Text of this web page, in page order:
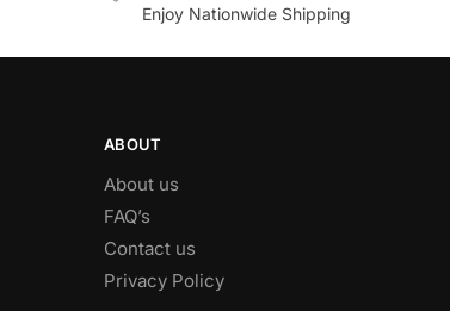
Enjoy Nationwide Shipping
ABOUT
About us
FAQ’s
Contact us
Privacy Policy